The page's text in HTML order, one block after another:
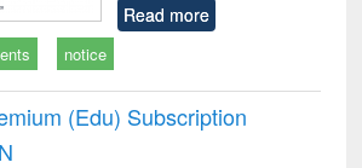
Read more
notice
(Edu) Subscription